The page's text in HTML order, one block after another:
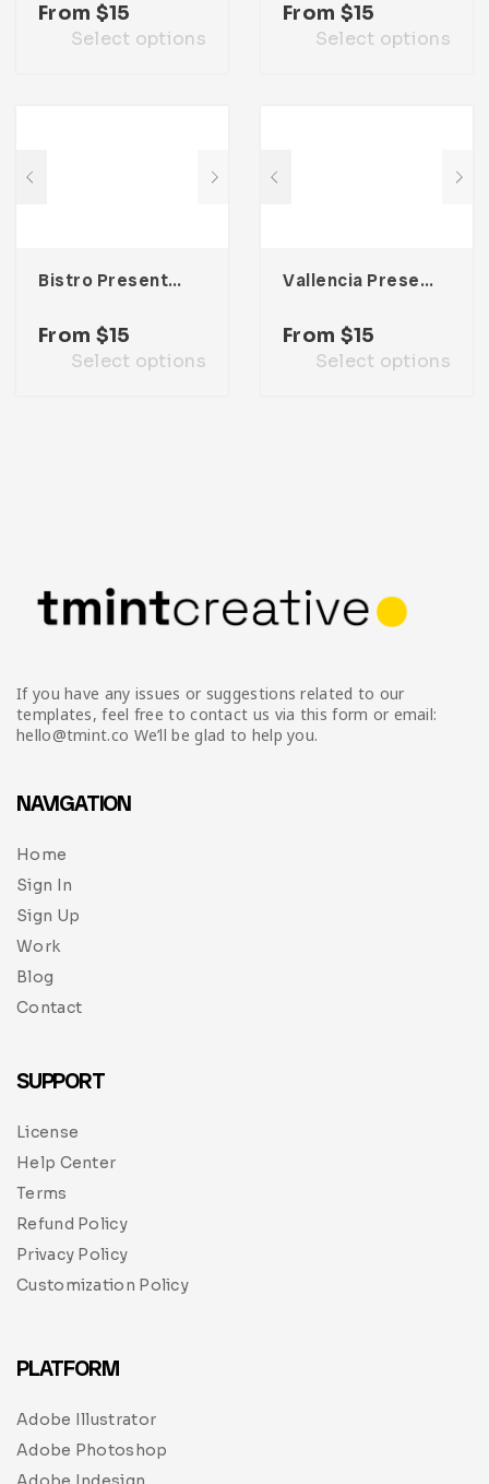
From $15
Select options
From $15
Select options
Bistro Presentation Template
From $15
Select options
Vallencia Presentation Template
From $15
Select options
If you have any issues or suggestions related to our
templates, feel free to contact us via this form or email:
hello@tmint.co We’ll be glad to help you.
NAVIGATION
Home
Sign In
Sign Up
Work
Blog
Contact
SUPPORT
License
Help Center
Terms
Refund Policy
Privacy Policy
Customization Policy
PLATFORM
Adobe Illustrator
Adobe Photoshop